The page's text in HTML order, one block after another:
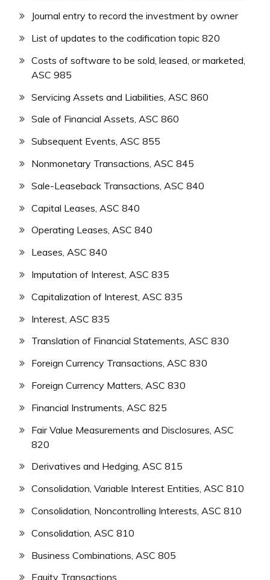
Journal entry to record the investment by owner
List of updates to the codification topic 820
Costs of software to be sold, leased, or marketed,
ASC 985
Servicing Assets and Liabilities, ASC 860
Sale of Financial Assets, ASC 860
Subsequent Events, ASC 855
Nonmonetary Transactions, ASC 845
Sale-Leaseback Transactions, ASC 840
Capital Leases, ASC 840
Operating Leases, ASC 840
Leases, ASC 840
Imputation of Interest, ASC 835
Capitalization of Interest, ASC 835
Interest, ASC 835
Translation of Financial Statements, ASC 830
Foreign Currency Transactions, ASC 830
Foreign Currency Matters, ASC 830
Financial Instruments, ASC 825
Fair Value Measurements and Disclosures, ASC
820
Derivatives and Hedging, ASC 815
Consolidation, Variable Interest Entities, ASC 810
Consolidation, Noncontrolling Interests, ASC 810
Consolidation, ASC 810
Business Combinations, ASC 805
Equity Transactions